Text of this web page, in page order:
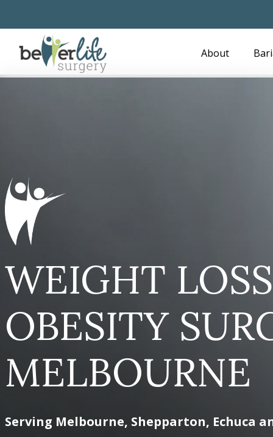
content
About
WEIGHT
OBESITY
MELBOURNE
Serving Melbourne, Shepparton, Echuca